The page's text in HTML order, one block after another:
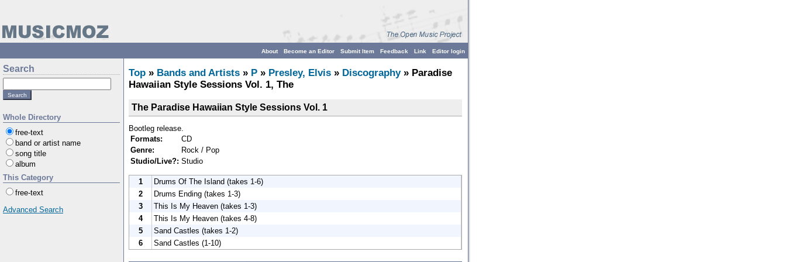
Editor login
Link
Feedback
Submit Item
Become an Editor
About
Search
Whole Directory
free-text
band or artist name
song title
album
This Category
free-text
Advanced Search
Top » Bands and Artists » P » Presley, Elvis » Discography» Paradise
Hawaiian Style Sessions Vol. 1, The
The Paradise Hawaiian Style Sessions Vol. 1
Bootleg release.
Formats:
CD
Genre:
Rock / Pop
Studio/Live?: Studio
1
Drums Of The Island (takes 1-6)
2
Drums Ending (takes 1-3)
3
This Is My Heaven (takes 1-3)
4
This Is My Heaven (takes 4-8)
5
Sand Castles (takes 1-2)
6
Sand Castles (1-10)